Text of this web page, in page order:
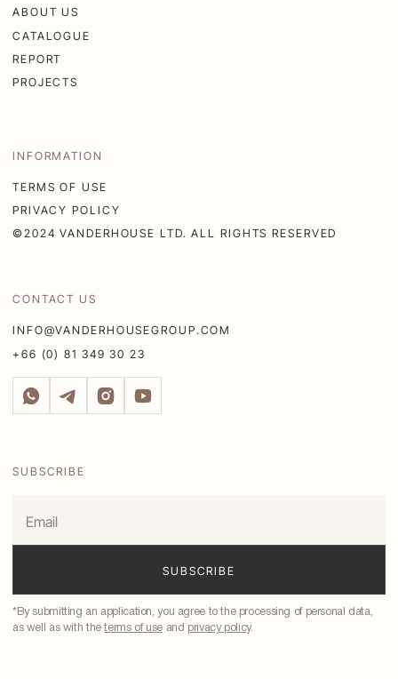
INFORMATION
TERMS OF USE
PRIVACY POLICY
©2024 VANDERHOUSE LTD. ALL RIGHTS RESERVED
ABOUT US
CATALOGUE
REPORT
PROJECTS
CONTACT US
INFO@VANDERHOUSEGROUP.COM
+66 (0) 81 349 30 23
SUBSCRIBE
*By submitting an application, you agree to the processing of personal data,
as well as with theterms of useand privacy policy.